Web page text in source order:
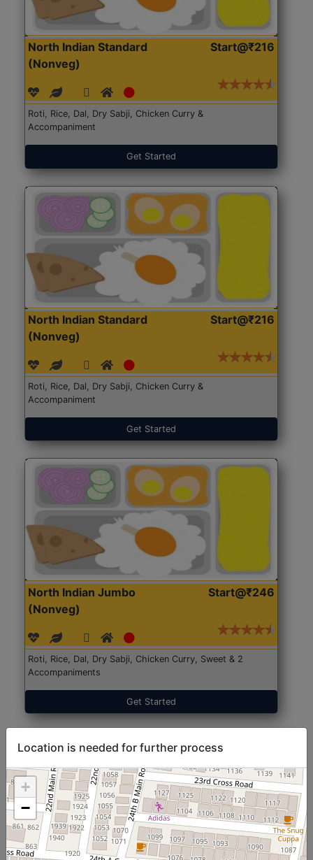
North Indian Standard
(Nonveg)
Start@₹216
Roti, Rice, Dal, Dry Sabji, Chicken Curry &
Accompaniment
Get Started
North Indian Standard
(Nonveg)
Start@₹216
Roti, Rice, Dal, Dry Sabji, Chicken Curry &
Accompaniment
Get Started
North Indian Jumbo
(Nonveg)
Start@₹246
Roti, Rice, Dal, Dry Sabji, Chicken Curry, Sweet & 2
Accompaniments
Get Started
Location is needed for further process
+
−